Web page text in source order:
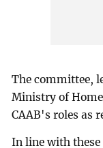
The committee,
Ministry of
CAAB's roles as
In line with